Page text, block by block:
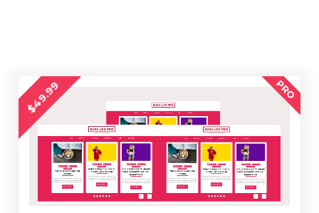
$49.99 PRO